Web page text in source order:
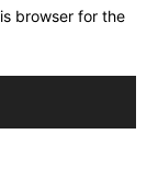
browser for the